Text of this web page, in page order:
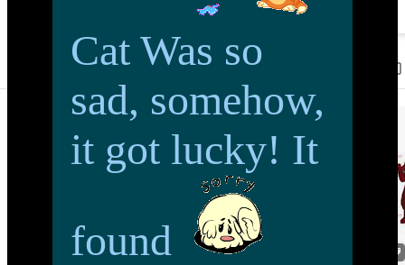
Cat Was so
sad, somehow,
it got lucky! It
found